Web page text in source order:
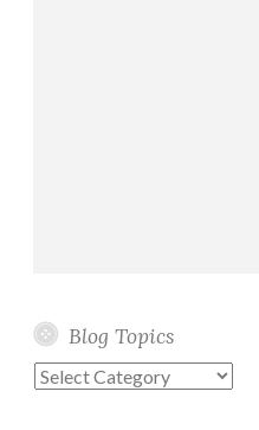
Blog Topics
Blog